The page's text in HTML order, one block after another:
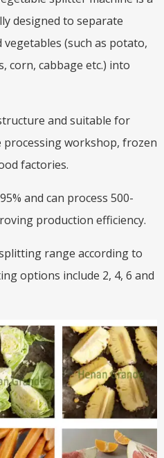
designed to separate
(such as potato,
corn, cabbage etc.) into
and suitable for
workshop, frozen
factories.
and can process 500-
production efficiency.
range according to
options include 2, 4, 6 and